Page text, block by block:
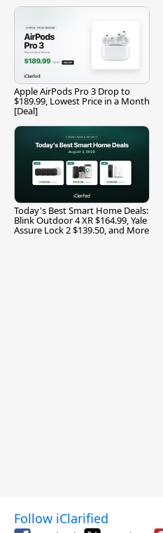
Apple AirPods Pro 3 Drop to
$189.99, Lowest Price in a Month
[Deal]
Today's Best Smart Home Deals:
Blink Outdoor 4 XR $164.99, Yale
Assure Lock 2 $139.50, and More
Follow iClarified